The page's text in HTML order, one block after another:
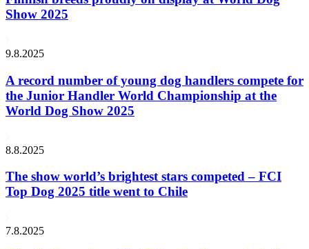
Show 2025
9.8.2025
A record number of young dog handlers compete for
the Junior Handler World Championship at the
World Dog Show 2025
8.8.2025
The show world’s brightest stars competed – FCI
Top Dog 2025 title went to Chile
7.8.2025